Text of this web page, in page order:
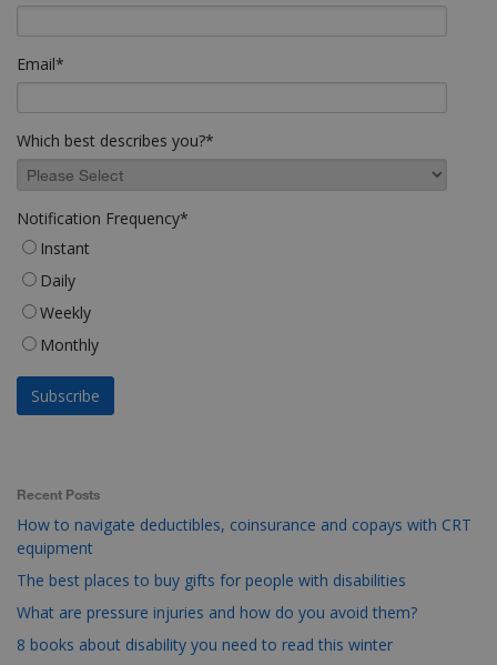
Email*
Which best describes you?*
Notification Frequency*
Instant
Daily
Weekly
Monthly
Recent Posts
How to navigate deductibles, coinsurance and copays with CRT
equipment
The best places to buy gifts for people with disabilities
What are pressure injuries and how do you avoid them?
8 books about disability you need to read this winter